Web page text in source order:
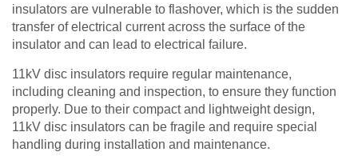
insulators are vulnerable to flashover, which is the sudden
transfer of electrical current across the surface of the
insulator and can lead to electrical failure.
11kV disc insulators require regular maintenance,
including cleaning and inspection, to ensure they function
properly. Due to their compact and lightweight design,
11kV disc insulators can be fragile and require special
handling during installation and maintenance.